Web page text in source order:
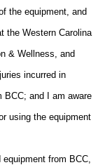
the equipment, and
the Western Carolina
& Wellness, and
incurred in
BCC; and I am aware
using the equipment
from BCC,